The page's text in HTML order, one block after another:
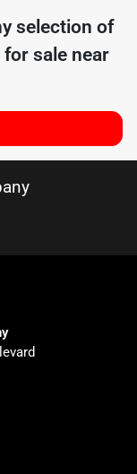
selection of
sale near